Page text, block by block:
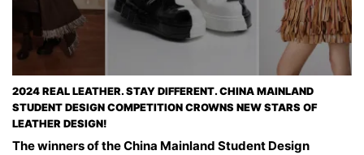
2024 REAL LEATHER. STAY DIFFERENT. CHINA MAINLAND
STUDENT DESIGN COMPETITION CROWNS NEW STARS OF
LEATHER DESIGN!
The winners of the China Mainland Student Design